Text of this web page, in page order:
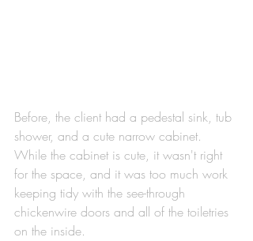
Before, the client had a pedestal sink, tub
shower, and a cute narrow cabinet.
While the cabinet is cute, it wasn't right
for the space, and it was too much work
keeping tidy with the see-through
chickenwire doors and all of the toiletries
on the inside.